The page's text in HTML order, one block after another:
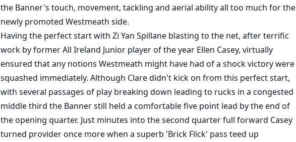
the Banner's touch, movement, tackling and aerial ability all too much for the
newly promoted Westmeath side.
Having the perfect start with Zi Yan Spillane blasting to the net, after terrific
work by former All Ireland Junior player of the year Ellen Casey, virtually
ensured that any notions Westmeath might have had of a shock victory were
squashed immediately. Although Clare didn't kick on from this perfect start,
with several passages of play breaking down leading to rucks in a congested
middle third the Banner still held a comfortable five point lead by the end of
the opening quarter. Just minutes into the second quarter full forward Casey
turned provider once more when a superb 'Brick Flick' pass teed up